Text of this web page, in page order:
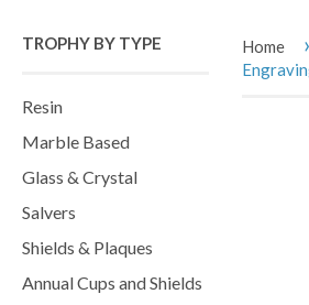
TROPHY BY TYPE
Resin
Marble Based
Glass & Crystal
Salvers
Shields & Plaques
Annual Cups and Shields
Home ›